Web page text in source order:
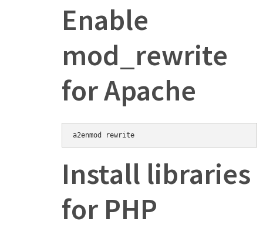
Enable
mod_rewrite
for Apache
Install libraries
for PHP